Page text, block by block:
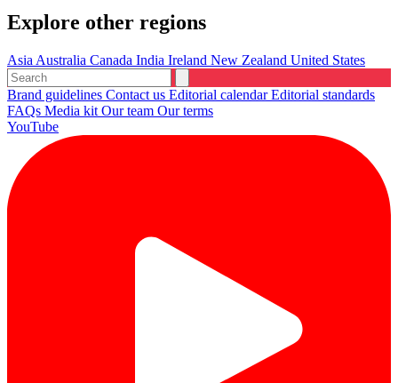
Explore other regions
Asia Australia Canada India Ireland New Zealand United States
Brand guidelines Contact us Editorial calendarEditorial standards
FAQs Media kit Our team Our terms
YouTube